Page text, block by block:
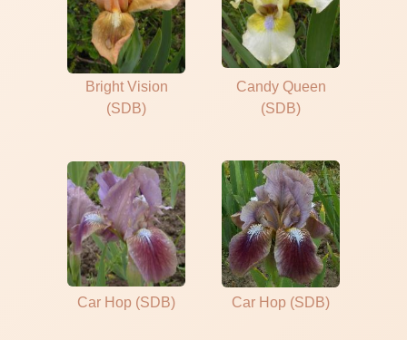
Bright Vision
(SDB)
Candy Queen
(SDB)
Car Hop (SDB) Car Hop (SDB)